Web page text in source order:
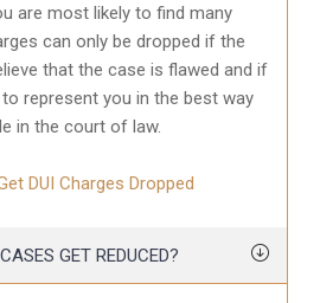
are most likely to find many
can only be dropped if the
that the case is flawed and if
represent you in the best way
in the court of law.
DUI Charges Dropped
GET REDUCED?